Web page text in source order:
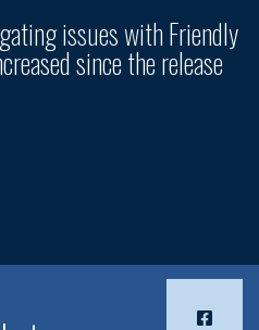
issues with Friendly
since the release